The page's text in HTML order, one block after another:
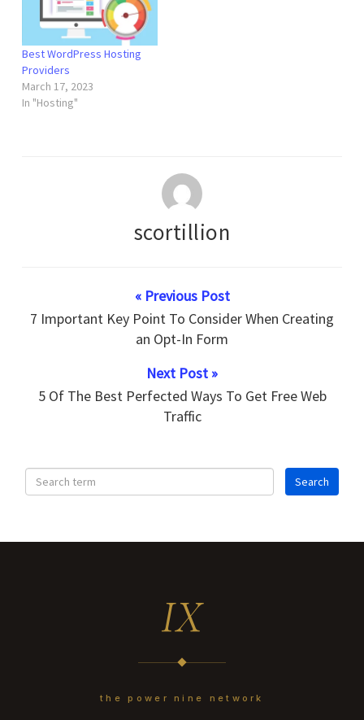
Best WordPress Hosting
Providers
March 17, 2023
In "Hosting"
scortillion
« Previous Post
7 Important Key Point To Consider When Creating
an Opt-In Form
Next Post »
5 Of The Best Perfected Ways To Get Free Web
Traffic
IX
the power nine network